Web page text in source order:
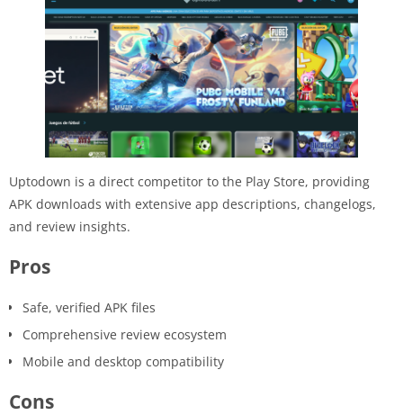
Uptodown is a direct competitor to the Play Store, providing
APK downloads with extensive app descriptions, changelogs,
and review insights.
Pros
Safe, verified APK files
Comprehensive review ecosystem
Mobile and desktop compatibility
Cons